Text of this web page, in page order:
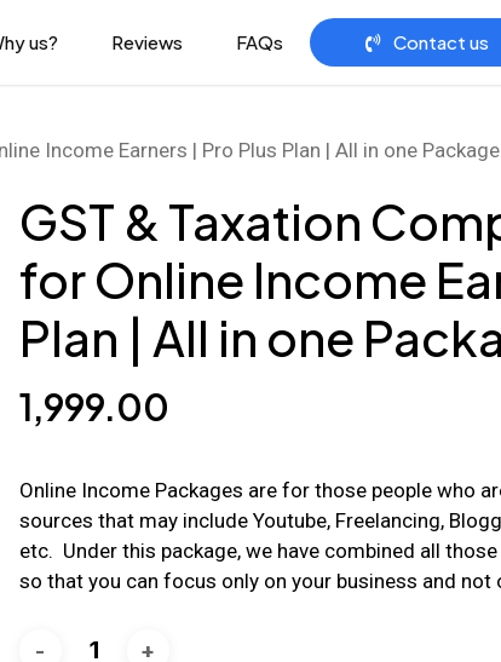
us? Reviews FAQs Contact us
Income Earners | Pro Plus Plan | All in one
GST & Taxation
for Online Income
Plan | All in one
1,999.00
Online Income Packages are for those people who
sources that may include Youtube, Freelancing,
etc. Under this package, we have combined all
so that you can focus only on your business and not